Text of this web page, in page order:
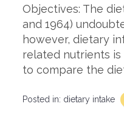
Objectives: The
and 1964)
however, dietary
related nutrients
to compare the
Posted in: dietary intake